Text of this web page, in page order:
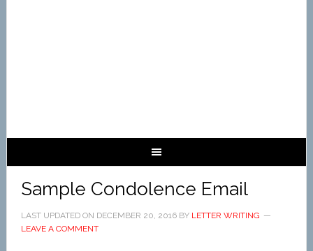
Sample Condolence Email
LAST UPDATED ON DECEMBER 20, 2016BY LETTER WRITING
LEAVE A COMMENT